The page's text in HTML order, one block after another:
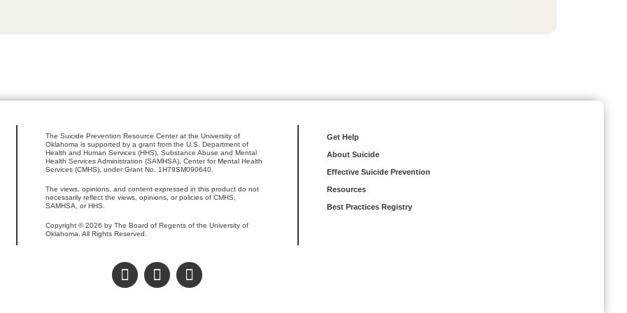
The Suicide Prevention Resource Center at the University of
Oklahoma is supported by a grant from the U.S. Department of
Health and Human Services (HHS), Substance Abuse and Mental
Health Services Administration (SAMHSA), Center for Mental Health
Services (CMHS), under Grant No. 1H79SM090640.
The views, opinions, and content expressed in this product do not
necessarily reflect the views, opinions, or policies of CMHS,
SAMHSA, or HHS.
Copyright © 2026 by The Board of Regents of the University of
Oklahoma. All Rights Reserved.
Get Help
About Suicide
Effective Suicide Prevention
Resources
Best Practices Registry